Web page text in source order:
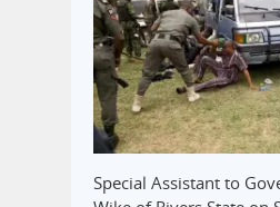
Special Assistant to